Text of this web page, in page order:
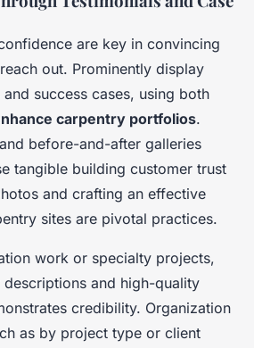
are key in convincing
out. Prominently display
and success cases, using both
carpentry portfolios.
before-and-after galleries
tangible building customer trust
and crafting an effective
sites are pivotal practices.
work or specialty projects,
and high-quality
credibility. Organization
as by project type or client